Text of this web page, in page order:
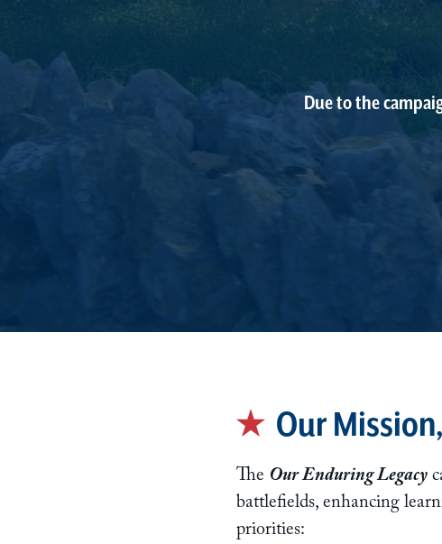
Due to the
Our
The Our Enduring Legacy
battlefields, enhancing
priorities: